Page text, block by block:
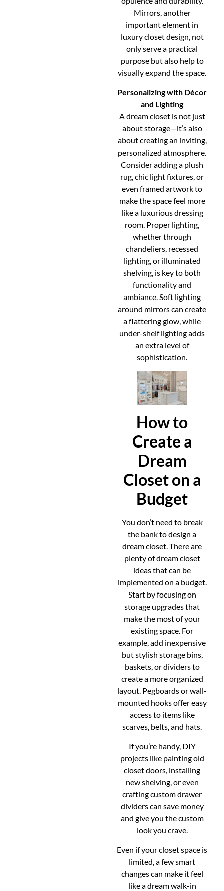
Mirrors, another
important element in
luxury closet design, not
only serve a practical
purpose but also help to
visually expand the space.
Personalizing with Décor
and Lighting
A dream closet is not just
about storage—it’s also
about creating an inviting,
personalized atmosphere.
Consider adding a plush
rug, chic light fixtures, or
even framed artwork to
make the space feel more
like a luxurious dressing
room. Proper lighting,
whether through
chandeliers, recessed
lighting, or illuminated
shelving, is key to both
functionality and
ambiance. Soft lighting
around mirrors can create
a flattering glow, while
under-shelf lighting adds
an extra level of
sophistication.
How to
Create a
Dream
Closet on a
Budget
You don’t need to break
the bank to design a
dream closet. There are
plenty of dream closet
ideas that can be
implemented on a budget.
Start by focusing on
storage upgrades that
make the most of your
existing space. For
example, add inexpensive
but stylish storage bins,
baskets, or dividers to
create a more organized
layout. Pegboards or wall-
mounted hooks offer easy
access to items like
scarves, belts, and hats.
If you’re handy, DIY
projects like painting old
closet doors, installing
new shelving, or even
crafting custom drawer
dividers can save money
and give you the custom
look you crave.
Even if your closet space is
limited, a few smart
changes can make it feel
like a dream walk-in